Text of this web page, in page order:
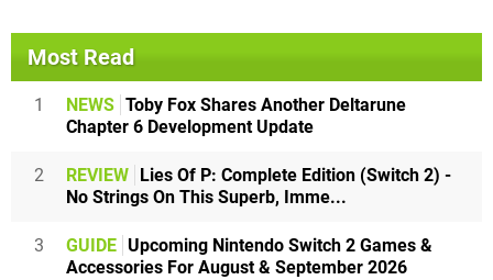
Most Read
1 NEWS Toby Fox Shares Another Deltarune
Chapter 6 Development Update
2 REVIEW
Lies Of P: Complete Edition (Switch 2) -
No Strings On This Superb, Imme...
3 GUIDE Upcoming Nintendo Switch 2 Games &
Accessories For August & September 2026